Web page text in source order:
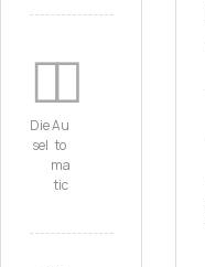
Die
sel
Au
to
ma
tic